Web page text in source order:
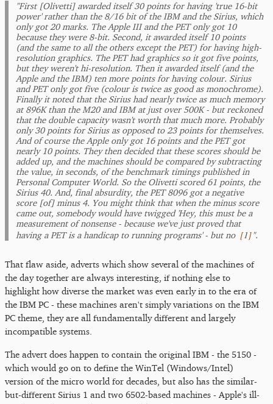
"First [Olivetti] awarded itself 30 points for having 'true 16-bit
power' rather than the 8/16 bit of the IBM and the Sirius, which
only got 20 marks. The Apple III and the PET only got 10
because they were 8-bit. Second, it awarded itself 10 points
(and the same to all the others except the PET) for having high-
resolution graphics. The PET had graphics so it got five points,
but they weren't hi-resolution. Then it awarded itself (and the
Apple and the IBM) ten more points for having colour. Sirius
and PET only got five (colour is twice as good as monochrome).
Finally it noted that the Sirius had nearly twice as much memory
at 896K than the M20 and IBM at just over 500K - but reckoned
that the double capacity wasn't worth that much more. Probably
only 30 points for Sirius as opposed to 23 points for themselves.
And of course the Apple only got 16 points and the PET got
nearly 10 points. They then decided that these scores should be
added up, and the machines should be compared by subtracting
the value, in seconds, of the benchmark timings published in
Personal Computer World. So the Olivetti scored 61 points, the
Sirius 40. And, final absurdity, the PET 8096 got a negative
score [of] minus 4. You might think that when the minus score
came out, somebody would have twigged 'Hey, this must be a
measurement of nonsense - because we've just proved that
having a PET is a handicap to running programs' - but no [1]".
That flaw aside, adverts which show several of the machines of
the day together are always interesting, if nothing else to
highlight how diverse the market was even early in to the era of
the IBM PC - these machines aren't simply variations on the IBM
PC theme, they are all fundamentally different and largely
incompatible systems.
The advert does happen to contain the original IBM - the 5150 -
which would go on to define the WinTel (Windows/Intel)
version of the micro world for decades, but also has the similar-
but-different Sirius 1 and two 6502-based machines - Apple's ill-